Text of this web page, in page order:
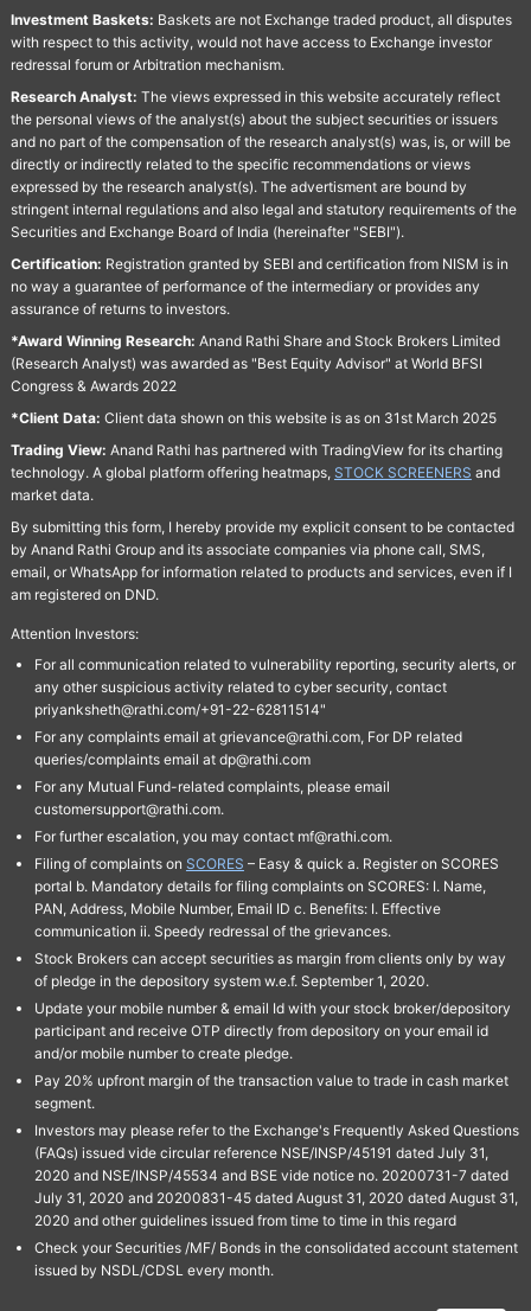
Investment Baskets: Baskets are not Exchange traded product, all disputes
with respect to this activity, would not have access to Exchange investor
redressal forum or Arbitration mechanism.
Research Analyst: The views expressed in this website accurately reflect
the personal views of the analyst(s) about the subject securities or issuers
and no part of the compensation of the research analyst(s) was, is, or will be
directly or indirectly related to the specific recommendations or views
expressed by the research analyst(s). The advertisment are bound by
stringent internal regulations and also legal and statutory requirements of the
Securities and Exchange Board of India (hereinafter "SEBI").
Certification: Registration granted by SEBI and certification from NISM is in
no way a guarantee of performance of the intermediary or provides any
assurance of returns to investors.
*Award Winning Research: Anand Rathi Share and Stock Brokers Limited
(Research Analyst) was awarded as "Best Equity Advisor" at World BFSI
Congress & Awards 2022
*Client Data: Client data shown on this website is as on 31st March 2025
Trading View: Anand Rathi has partnered with TradingView for its charting
technology. A global platform offering heatmaps, STOCK SCREENERS and
market data.
By submitting this form, I hereby provide my explicit consent to be contacted
by Anand Rathi Group and its associate companies via phone call, SMS,
email, or WhatsApp for information related to products and services, even if I
am registered on DND.
Attention Investors:
For all communication related to vulnerability reporting, security alerts, or
any other suspicious activity related to cyber security, contact
priyanksheth@rathi.com/+91-22-62811514"
For any complaints email at grievance@rathi.com, For DP related
queries/complaints email at dp@rathi.com
For any Mutual Fund-related complaints, please email
customersupport@rathi.com.
For further escalation, you may contact mf@rathi.com.
Filing of complaints on SCORES – Easy & quick a. Register on SCORES
portal b. Mandatory details for filing complaints on SCORES: I. Name,
PAN, Address, Mobile Number, Email ID c. Benefits: I. Effective
communication ii. Speedy redressal of the grievances.
Stock Brokers can accept securities as margin from clients only by way
of pledge in the depository system w.e.f. September 1, 2020.
Update your mobile number & email Id with your stock broker/depository
participant and receive OTP directly from depository on your email id
and/or mobile number to create pledge.
Pay 20% upfront margin of the transaction value to trade in cash market
segment.
Investors may please refer to the Exchange's Frequently Asked Questions
(FAQs) issued vide circular reference NSE/INSP/45191 dated July 31,
2020 and NSE/INSP/45534 and BSE vide notice no. 20200731-7 dated
July 31, 2020 and 20200831-45 dated August 31, 2020 dated August 31,
2020 and other guidelines issued from time to time in this regard
Check your Securities /MF/ Bonds in the consolidated account statement
issued by NSDL/CDSL every month.